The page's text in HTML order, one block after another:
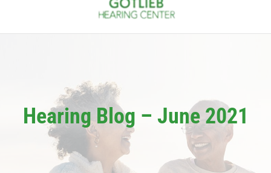
Hearing Blog – June 2021